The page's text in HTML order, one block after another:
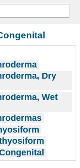
Dry
Wet